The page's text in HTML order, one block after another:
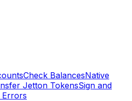
Check BalancesNative
Jetton TokensSign and
Errors